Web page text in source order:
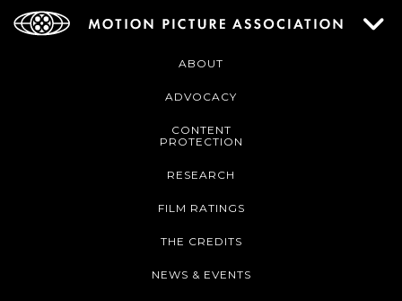
ABOUT
ADVOCACY
CONTENT
PROTECTION
RESEARCH
FILM RATINGS
THE CREDITS
NEWS & EVENTS